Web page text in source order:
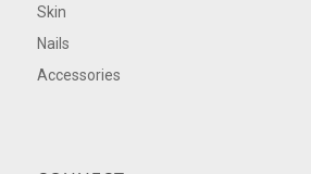
Skin
Nails
Accessories